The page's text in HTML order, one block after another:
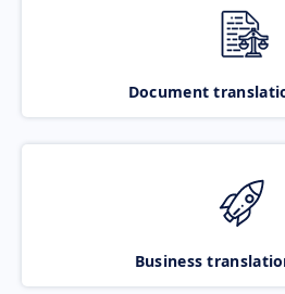
Document
Business